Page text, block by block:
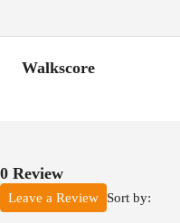
Walkscore
0 Review
Sort by:
Leave a Review